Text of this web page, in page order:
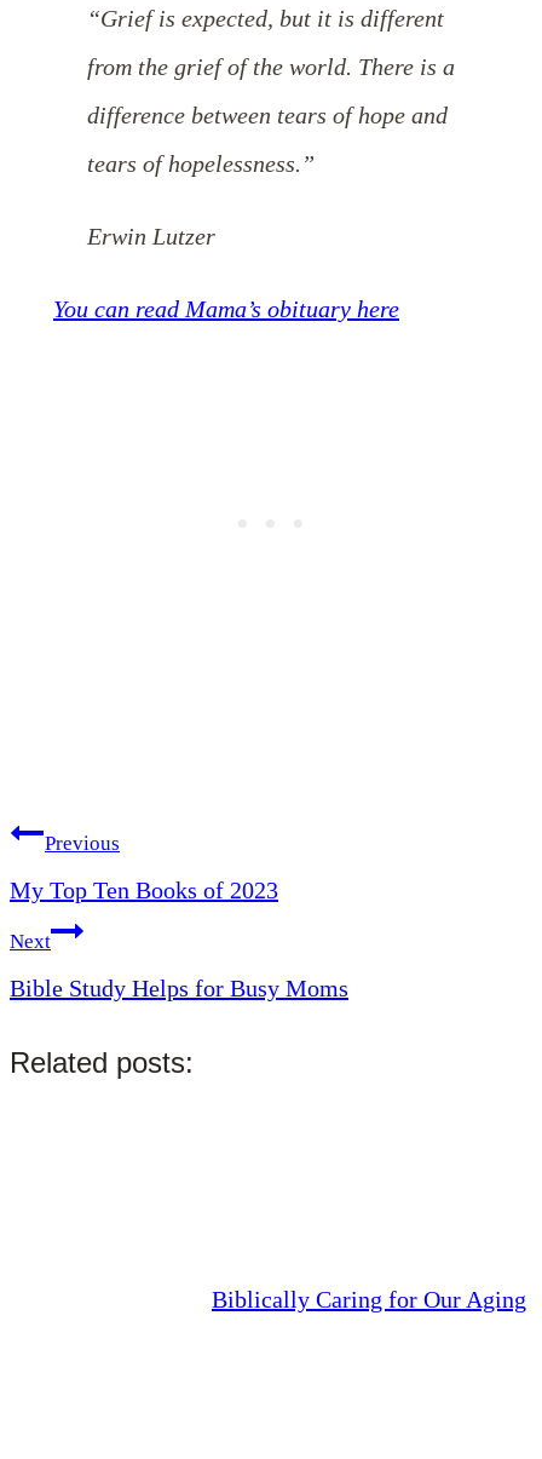
“Grief is expected, but it is different
from the grief of the world. There is a
difference between tears of hope and
tears of hopelessness.”
Erwin Lutzer
You can read Mama’s obituary here
Post
navigation
Previous
My Top Ten Books of 2023
Next
Bible Study Helps for Busy Moms
Related posts:
Biblically Caring for Our Aging